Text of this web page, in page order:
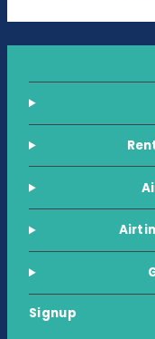
Signup